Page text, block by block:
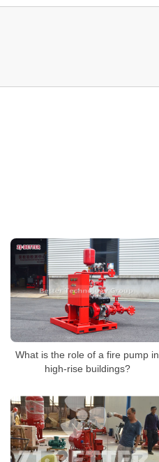
What is the role of a fire pump in
high-rise buildings?